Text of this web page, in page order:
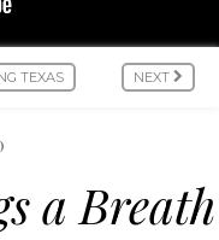
TEXAS NEXT
a Breath